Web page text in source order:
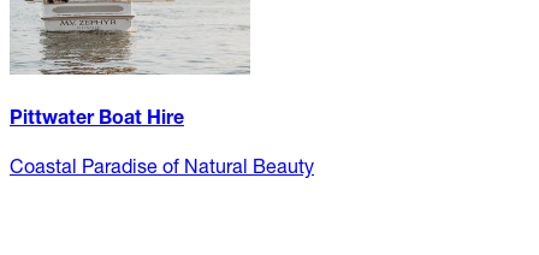
Pittwater Boat Hire
Coastal Paradise of Natural Beauty